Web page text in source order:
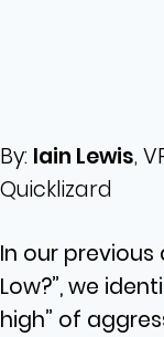
By: Iain Lewis,
Quicklizard
In our previous
Low?”, we
high” of